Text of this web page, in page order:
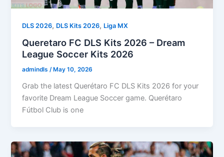
DLS 2026, DLS Kits 2026, Liga MX
Queretaro FC DLS Kits 2026 – Dream
League Soccer Kits 2026
admindls/ May 10, 2026
Grab the latest Querétaro FC DLS Kits 2026 for your
favorite Dream League Soccer game. Querétaro
Fútbol Club is one